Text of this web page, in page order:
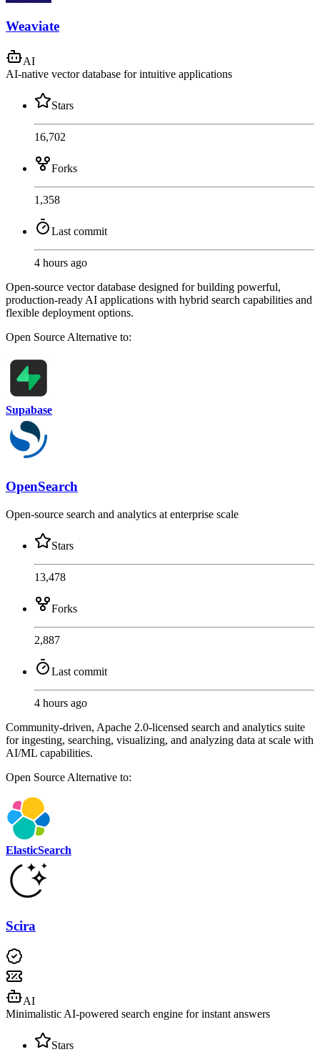
Weaviate
AI
AI-native vector database for intuitive applications
Stars
16,702
Forks
1,358
Last commit
4 hours ago
Open-source vector database designed for building powerful,
production-ready AI applications with hybrid search capabilities and
flexible deployment options.
Open Source Alternative to:
Supabase
OpenSearch
Open-source search and analytics at enterprise scale
Stars
13,478
Forks
2,887
Last commit
4 hours ago
Community-driven, Apache 2.0-licensed search and analytics suite
for ingesting, searching, visualizing, and analyzing data at scale with
AI/ML capabilities.
Open Source Alternative to:
ElasticSearch
Scira
AI
Minimalistic AI-powered search engine for instant answers
Stars